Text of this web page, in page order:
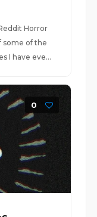
Horror
some of the
I have eve...
0